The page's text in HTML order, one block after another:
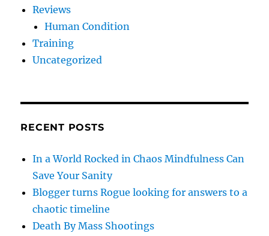
Reviews
Human Condition
Training
Uncategorized
RECENT POSTS
In a World Rocked in Chaos Mindfulness Can
Save Your Sanity
Blogger turns Rogue looking for answers to a
chaotic timeline
Death By Mass Shootings